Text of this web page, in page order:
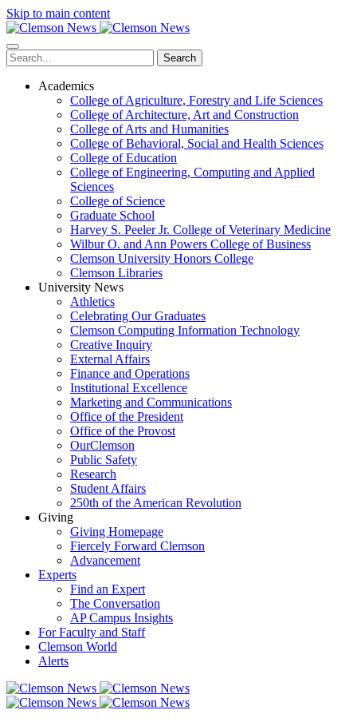
Skip to main content
Search
Academics
College of Agriculture, Forestry and Life Sciences
College of Architecture, Art and Construction
College of Arts and Humanities
College of Behavioral, Social and Health Sciences
College of Education
College of Engineering, Computing and Applied
Sciences
College of Science
Graduate School
Harvey S. Peeler Jr. College of Veterinary Medicine
Wilbur O. and Ann Powers College of Business
Clemson University Honors College
Clemson Libraries
University News
Athletics
Celebrating Our Graduates
Clemson Computing Information Technology
Creative Inquiry
External Affairs
Finance and Operations
Institutional Excellence
Marketing and Communications
Office of the President
Office of the Provost
OurClemson
Public Safety
Research
Student Affairs
250th of the American Revolution
Giving
Giving Homepage
Fiercely Forward Clemson
Advancement
Experts
Find an Expert
The Conversation
AP Campus Insights
For Faculty and Staff
Clemson World
Alerts